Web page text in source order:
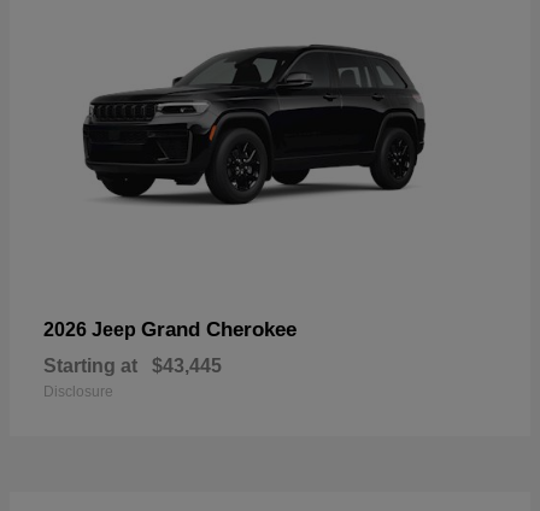
2026 Jeep Grand Cherokee
Starting at $43,445
Disclosure